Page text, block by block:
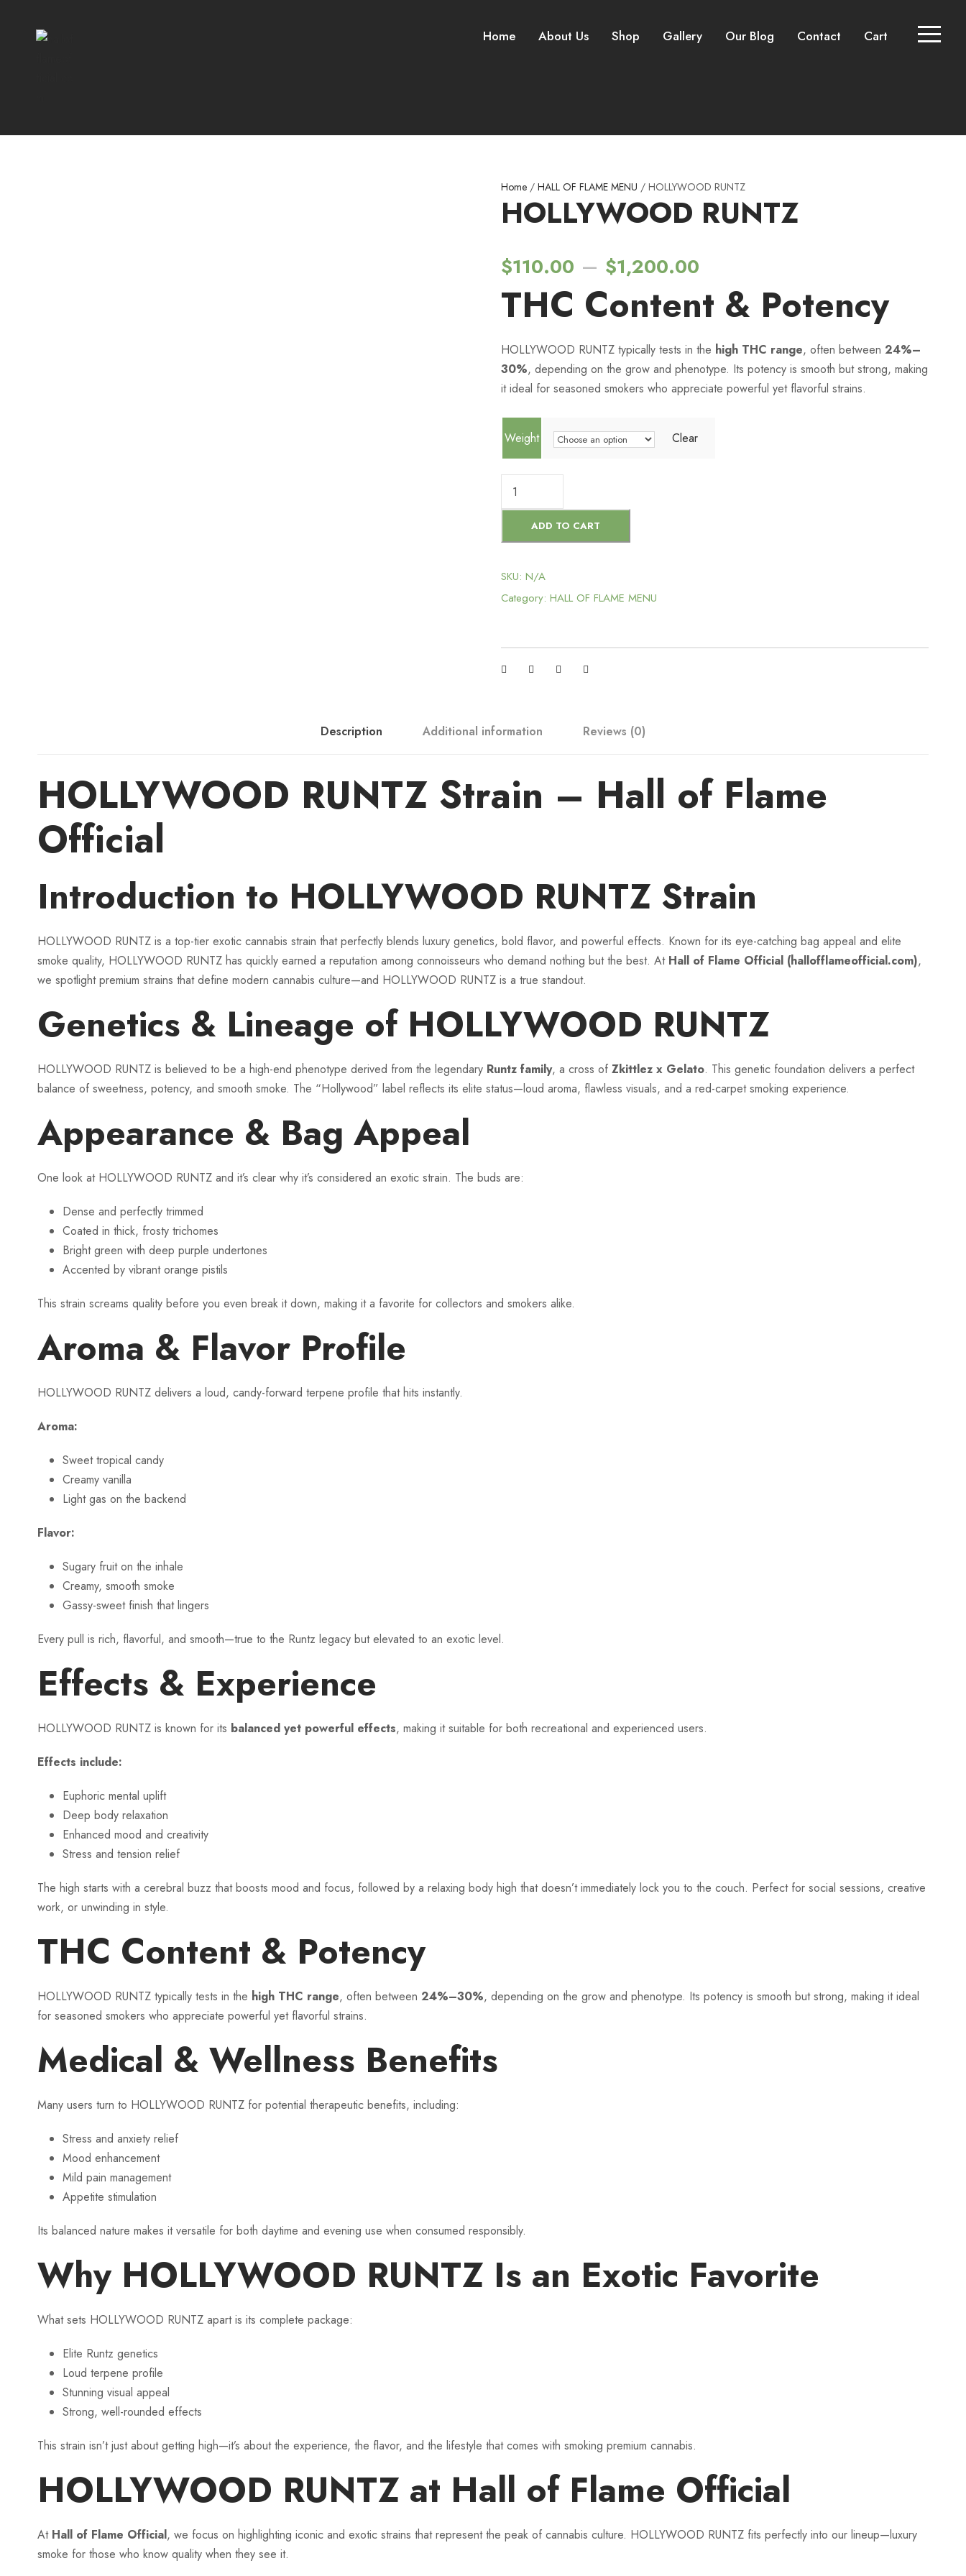
Home About Us Shop Gallery Our Blog Contact Cart
Home/ HALL OF FLAME MENU / HOLLYWOOD RUNTZ
HOLLYWOOD RUNTZ
$110.00 – $1,200.00P
r
i
c
:
1
0
0
t
h
r
o
THC Content & Potency
HOLLYWOOD RUNTZ typically tests in the high THC range, often between 24%–
30%, depending on the grow and phenotype. Its potency is smooth but strong, making
it ideal for seasoned smokers who appreciate powerful yet flavorful strains.
Weight Clear
L
W
O
U
Z
a
n
ADD TO CART
SKU: N/A
Category: HALL OF FLAME MENU
Description Additional information Reviews (0)
HOLLYWOOD RUNTZ Strain – Hall of Flame
Official
Introduction to HOLLYWOOD RUNTZ Strain
HOLLYWOOD RUNTZ is a top-tier exotic cannabis strain that perfectly blends luxury genetics, bold flavor, and powerful effects. Known for its eye-catching bag appeal and elite
smoke quality, HOLLYWOOD RUNTZ has quickly earned a reputation among connoisseurs who demand nothing but the best. At Hall of Flame Official (hallofflameofficial.com),
we spotlight premium strains that define modern cannabis culture—and HOLLYWOOD RUNTZ is a true standout.
Genetics & Lineage of HOLLYWOOD RUNTZ
HOLLYWOOD RUNTZ is believed to be a high-end phenotype derived from the legendary Runtz family, a cross of Zkittlez x Gelato. This genetic foundation delivers a perfect
balance of sweetness, potency, and smooth smoke. The “Hollywood” label reflects its elite status—loud aroma, flawless visuals, and a red-carpet smoking experience.
Appearance & Bag Appeal
One look at HOLLYWOOD RUNTZ and it’s clear why it’s considered an exotic strain. The buds are:
Dense and perfectly trimmed
Coated in thick, frosty trichomes
Bright green with deep purple undertones
Accented by vibrant orange pistils
This strain screams quality before you even break it down, making it a favorite for collectors and smokers alike.
Aroma & Flavor Profile
HOLLYWOOD RUNTZ delivers a loud, candy-forward terpene profile that hits instantly.
Aroma:
Sweet tropical candy
Creamy vanilla
Light gas on the backend
Flavor:
Sugary fruit on the inhale
Creamy, smooth smoke
Gassy-sweet finish that lingers
Every pull is rich, flavorful, and smooth—true to the Runtz legacy but elevated to an exotic level.
Effects & Experience
HOLLYWOOD RUNTZ is known for its balanced yet powerful effects, making it suitable for both recreational and experienced users.
Effects include:
Euphoric mental uplift
Deep body relaxation
Enhanced mood and creativity
Stress and tension relief
The high starts with a cerebral buzz that boosts mood and focus, followed by a relaxing body high that doesn’t immediately lock you to the couch. Perfect for social sessions, creative
work, or unwinding in style.
THC Content & Potency
HOLLYWOOD RUNTZ typically tests in the high THC range, often between 24%–30%, depending on the grow and phenotype. Its potency is smooth but strong, making it ideal
for seasoned smokers who appreciate powerful yet flavorful strains.
Medical & Wellness Benefits
Many users turn to HOLLYWOOD RUNTZ for potential therapeutic benefits, including:
Stress and anxiety relief
Mood enhancement
Mild pain management
Appetite stimulation
Its balanced nature makes it versatile for both daytime and evening use when consumed responsibly.
Why HOLLYWOOD RUNTZ Is an Exotic Favorite
What sets HOLLYWOOD RUNTZ apart is its complete package:
Elite Runtz genetics
Loud terpene profile
Stunning visual appeal
Strong, well-rounded effects
This strain isn’t just about getting high—it’s about the experience, the flavor, and the lifestyle that comes with smoking premium cannabis.
HOLLYWOOD RUNTZ at Hall of Flame Official
At Hall of Flame Official, we focus on highlighting iconic and exotic strains that represent the peak of cannabis culture. HOLLYWOOD RUNTZ fits perfectly into our lineup—luxury
smoke for those who know quality when they see it.